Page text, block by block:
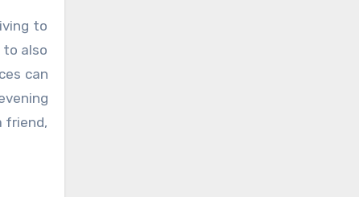
to
also
can
friend,